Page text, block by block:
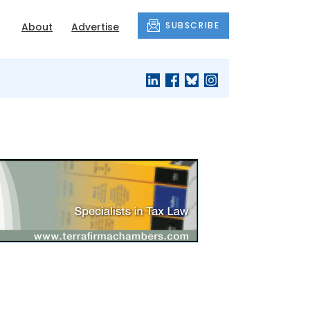
About Advertise SUBSCRIBE